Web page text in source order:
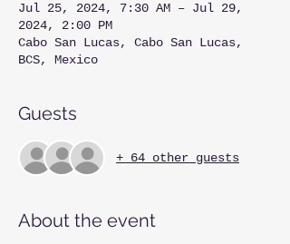
Jul 25, 2024, 7:30 AM – Jul 29,
2024, 2:00 PM
Cabo San Lucas, Cabo San Lucas,
BCS, Mexico
Guests
+ 64 other guests
About the event